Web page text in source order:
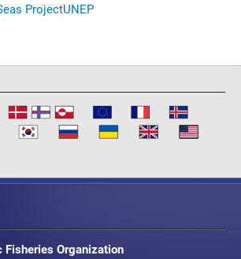
ProjectUNEP
Organization